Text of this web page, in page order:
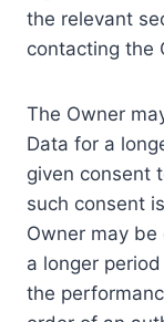
the relevant
contacting the
The Owner
Data for a
given consent
such consent
Owner may
a longer
the